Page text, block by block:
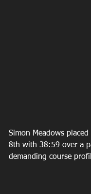
Simon Meadows
8th with 38:59 over a
demanding course